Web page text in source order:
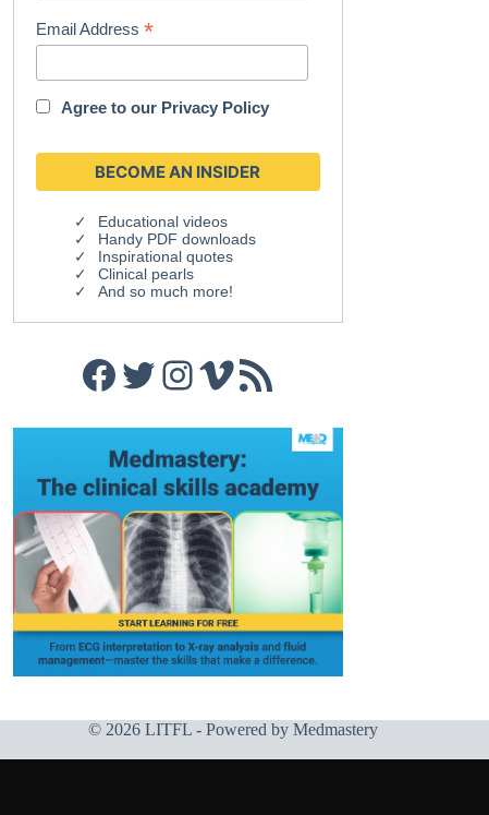
Email Address*
Agree to our Privacy Policy
Educational videos
Handy PDF downloads
Inspirational quotes
Clinical pearls
And so much more!
Facebook
Twitter
Instagram
Vimeo
RSS Feed
© 2026 LITFL - Powered by Medmastery